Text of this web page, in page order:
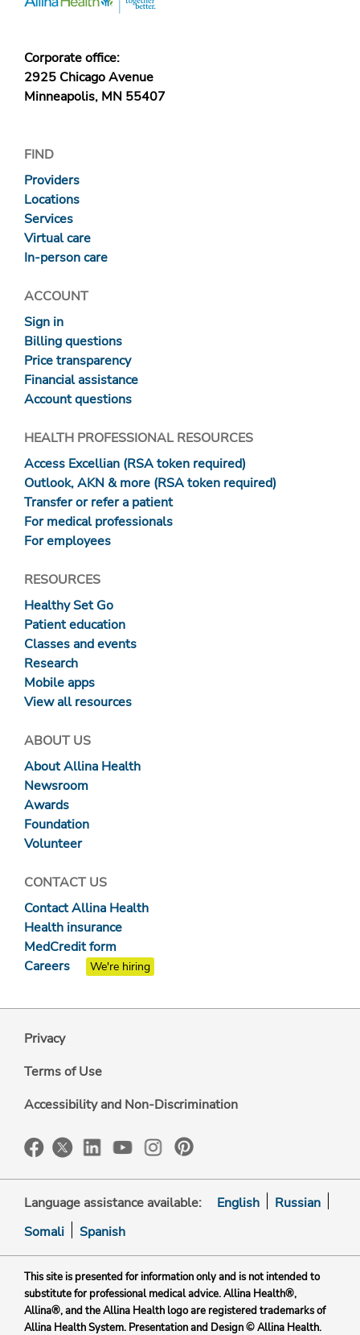
Corporate office:
2925 Chicago Avenue
Minneapolis, MN 55407
FIND
Providers
Locations
Services
Virtual care
In-person care
ACCOUNT
Sign in
Billing questions
Price transparency
Financial assistance
Account questions
HEALTH PROFESSIONAL RESOURCES
Access Excellian (RSA token required)
Outlook, AKN & more (RSA token required)
Transfer or refer a patient
For medical professionals
For employees
RESOURCES
Healthy Set Go
Patient education
Classes and events
Research
Mobile apps
View all resources
ABOUT US
About Allina Health
Newsroom
Awards
Foundation
Volunteer
CONTACT US
Contact Allina Health
Health insurance
MedCredit form
Careers
We're hiring
Privacy
Terms of Use
Accessibility and Non-Discrimination
Language assistance available: English
Russian
Somali
Spanish
This site is presented for information only and is not intended to
substitute for professional medical advice. Allina Health®,
Allina®, and the Allina Health logo are registered trademarks of
Allina Health System. Presentation and Design © Allina Health.